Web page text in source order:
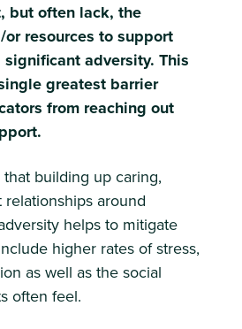
but often lack, the
resources to support
adversity. This
greatest barrier
from reaching out
that building up caring,
around
helps to mitigate
higher rates of stress,
as well as the social
often feel.